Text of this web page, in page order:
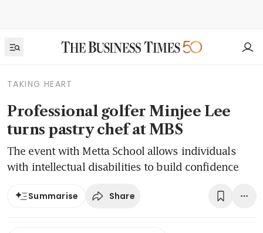
TAKING HEART
Professional golfer Minjee Lee
turns pastry chef at MBS
The event with Metta School allows individuals
with intellectual disabilities to build confidence
Summarise Share